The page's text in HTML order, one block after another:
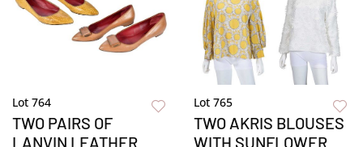
Lot 764
TWO PAIRS OF
LANVIN LEATHER
Lot 765
TWO AKRIS BLOUSES
WITH SUNFLOWER